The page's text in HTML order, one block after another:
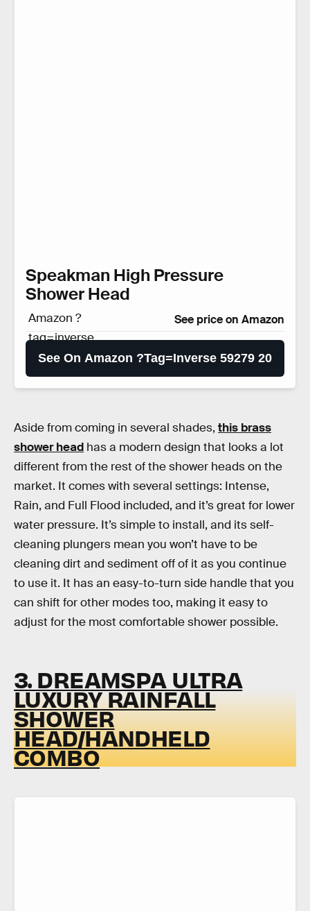
Speakman High Pressure
Shower Head
Amazon ?
tag=inverse
59279 20
See price on Amazon
See On Amazon ?tag=inverse 59279 20
Aside from coming in several shades, this brass
shower head has a modern design that looks a lot
different from the rest of the shower heads on the
market. It comes with several settings: Intense,
Rain, and Full Flood included, and it’s great for lower
water pressure. It’s simple to install, and its self-
cleaning plungers mean you won’t have to be
cleaning dirt and sediment off of it as you continue
to use it. It has an easy-to-turn side handle that you
can shift for other modes too, making it easy to
adjust for the most comfortable shower possible.
3. DREAMSPA ULTRA
LUXURY RAINFALL
SHOWER
HEAD/HANDHELD
COMBO